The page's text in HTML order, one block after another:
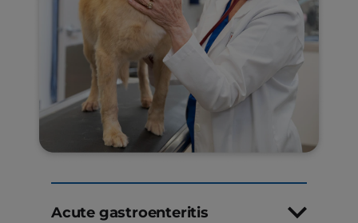
Acute gastroenteritis